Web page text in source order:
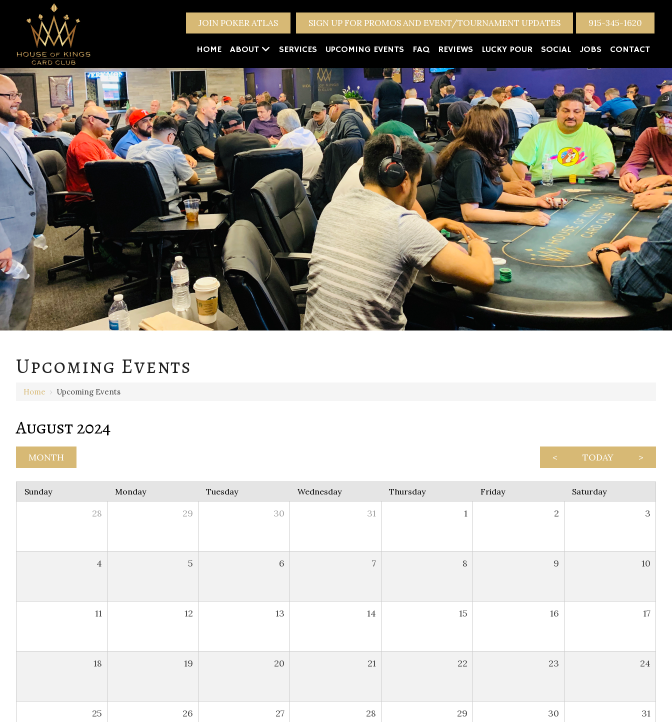
JOIN POKER ATLAS SIGN UP FOR PROMOS AND EVENT/TOURNAMENT UPDATES 915-345-1620
HOME ABOUT SERVICES UPCOMING EVENTS FAQ REVIEWS LUCKY POUR SOCIAL JOBS CONTACT
Upcoming Events
Home › Upcoming Events
August 2024
< TODAY >
MONTH
Sunday Monday Tuesday Wednesday Thursday Friday Saturday
28 29 30 31 1 2 3
4 5 6 7 8 9 10
11 12 13 14 15 16 17
18 19 20 21 22 23 24
25 26 27 28 29 30 31